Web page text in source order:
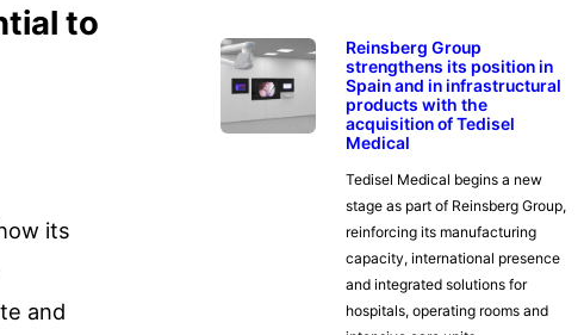
to
its
and
Reinsberg Group
strengthens its position in
Spain and in infrastructural
products with the
acquisition of Tedisel
Medical
Tedisel Medical begins a new
stage as part of Reinsberg Group,
reinforcing its manufacturing
capacity, international presence
and integrated solutions for
hospitals, operating rooms and